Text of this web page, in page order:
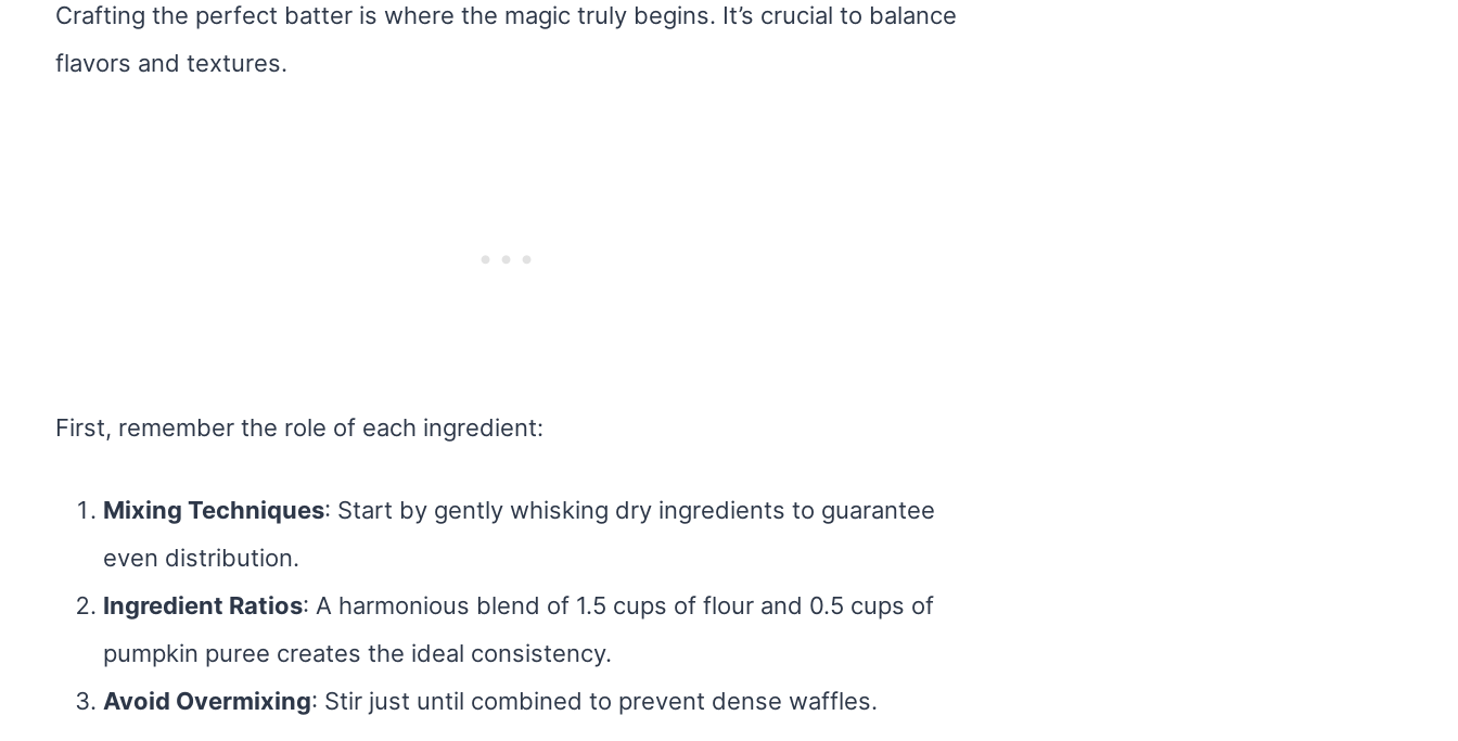
Crafting the perfect batter is where the magic truly begins. It’s crucial to balance
flavors and textures.
First, remember the role of each ingredient:
Mixing Techniques: Start by gently whisking dry ingredients to guarantee
even distribution.
Ingredient Ratios: A harmonious blend of 1.5 cups of flour and 0.5 cups of
pumpkin puree creates the ideal consistency.
Avoid Overmixing: Stir just until combined to prevent dense waffles.